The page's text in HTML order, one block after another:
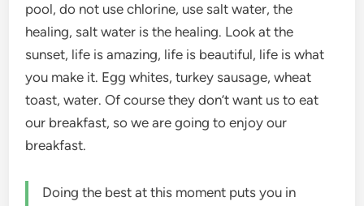
pool, do not use chlorine, use salt water, the
healing, salt water is the healing. Look at the
sunset, life is amazing, life is beautiful, life is what
you make it. Egg whites, turkey sausage, wheat
toast, water. Of course they don’t want us to eat
our breakfast, so we are going to enjoy our
breakfast.
Doing the best at this moment puts you in